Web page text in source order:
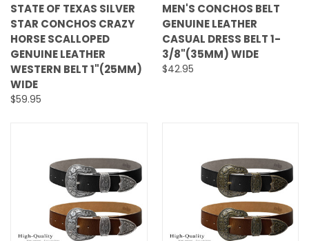
STATE OF TEXAS SILVER
STAR CONCHOS CRAZY
HORSE SCALLOPED
GENUINE LEATHER
WESTERN BELT 1"(25MM)
WIDE
$59.95
MEN'S CONCHOS BELT
GENUINE LEATHER
CASUAL DRESS BELT 1-
3/8"(35MM) WIDE
$42.95